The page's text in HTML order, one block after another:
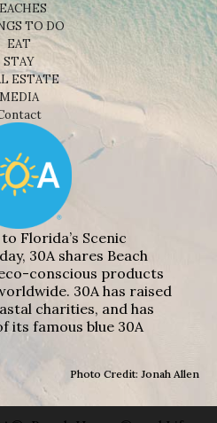
TO DO
EAT
STAY
ESTATE
MEDIA
Florida’s Scenic
30A shares Beach
conscious products
30A has raised
charities, and has
its famous blue 30A
Photo Credit: Jonah Allen